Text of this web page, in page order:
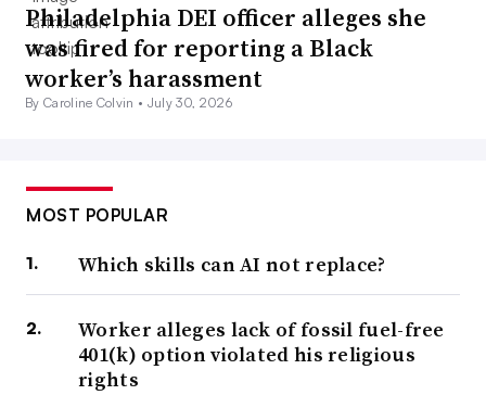
Philadelphia DEI officer alleges she
was fired for reporting a Black
worker’s harassment
By Caroline Colvin • July 30, 2026
MOST POPULAR
Which skills can AI not replace?
Worker alleges lack of fossil fuel-free
401(k) option violated his religious
rights